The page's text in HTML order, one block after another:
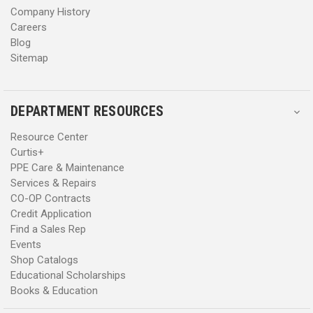
Company History
Careers
Blog
Sitemap
DEPARTMENT RESOURCES
Resource Center
Curtis+
PPE Care & Maintenance
Services & Repairs
CO-OP Contracts
Credit Application
Find a Sales Rep
Events
Shop Catalogs
Educational Scholarships
Books & Education